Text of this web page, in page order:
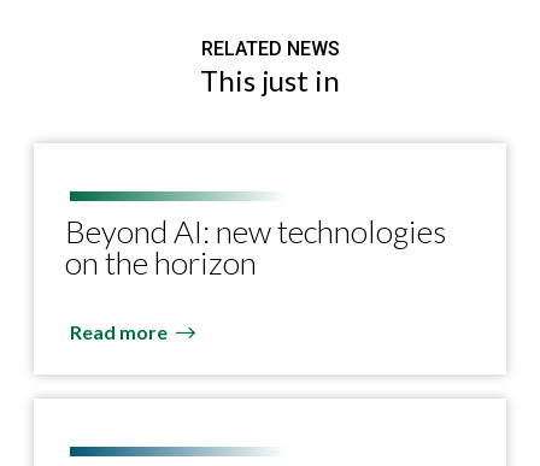
RELATED NEWS
This just in
Beyond AI: new technologies
on the horizon
Read more